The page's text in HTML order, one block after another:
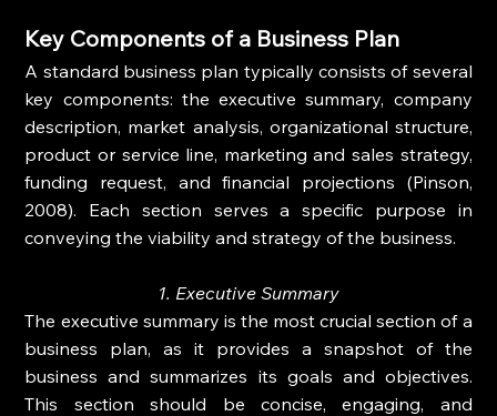
Key Components of a Business Plan
A standard business plan typically consists of several
key components: the executive summary, company
description, market analysis, organizational structure,
product or service line, marketing and sales strategy,
funding request, and financial projections (Pinson,
2008). Each section serves a specific purpose in
conveying the viability and strategy of the business.
1. Executive Summary
The executive summary is the most crucial section of a
business plan, as it provides a snapshot of the
business and summarizes its goals and objectives.
This section should be concise, engaging, and